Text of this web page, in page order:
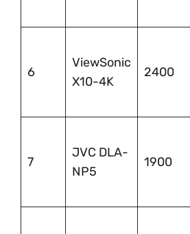
6
ViewSonic
X10-4K
2400
7
JVC DLA-
NP5
1900